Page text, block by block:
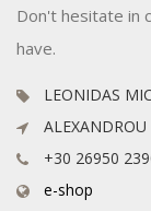
Don't hesitate in
have.
LEONIDAS
+30 26950
e-shop